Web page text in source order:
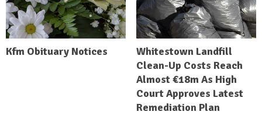
Kfm Obituary Notices
Whitestown Landfill
Clean-Up Costs Reach
Almost €18m As High
Court Approves Latest
Remediation Plan